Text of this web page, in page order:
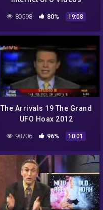
80598 80% 19:08
The Arrivals 19 The Grand
UFO Hoax 2012
98706 96% 10:01